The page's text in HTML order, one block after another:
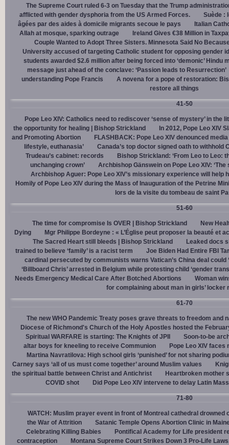
The Supreme Court ruled 6-3 on Tuesday that the Trump
afflicted with gender dysphoria from the US Armed Forces.
Suède :
âgées par des aides à domicile migrants secoue le pays
Italian
Allah at mosque, sparking outrage
Ireland Gives €38 Million in
Couple Wanted to Adopt Three Sisters. Minnesota Said No
University accused of targeting Catholic student for opposing gender
students awarded $2.6 million after being forced into ‘demonic’ Hindu
message just ahead of the conclave: ‘Passion leads to Resurrection’
understanding Pope Francis
A novena for a pope of restoration:
restore all things
41-50
Pope Leo XIV: Catholics need to rediscover ‘sense of mystery’ in the
the opportunity for healing | Bishop Strickland
In 2012, Pope Leo XIV
and Promoting Abortion
FLASHBACK: Pope Leo XIV denounced
lifestyle, euthanasia’
Canada’s top doctor signed oath to withhold
Trudeau’s cabinet: records
Bishop Strickland: ‘From Leo to Leo:
unchanging crown’
Archbishop Gänswein on Pope Leo XIV:
Archbishop Aguer: Pope Leo XIV’s missionary experience will help
Homily of Pope Leo XIV during the Mass of Inauguration of the Petrine
lors de la visite du tombeau de saint
51-60
The time for compromise Is OVER | Bishop Strickland
New
Dying
Mgr Philippe Bordeyne : « L’Église peut proposer la beauté et
The Sacred Heart still bleeds | Bishop Strickland
Leaked docs
trained to believe ‘family’ is a racist term
Joe Biden Had Entire FBI
cardinal persecuted by communists warns Vatican’s China deal could
‘Billboard Chris’ arrested in Belgium while protesting child ‘gender
Needs Emergency Medical Care After Botched Abortions
Woman
for complaining about man in girls’ locker
61-70
The new WHO Pandemic Treaty poses grave threats to freedom and
Diocese of Richmond's Church of the Holy Apostles hosted the
Spiritual WARFARE is starting: The Knights of JPII
Soon-to-be
altar boys for kneeling to receive Communion
Pope Leo XIV
Martina Navratilova: High school girls ‘punished’ for not sharing
Carney says ‘all of us must come together’ around Muslim values
the spiritual battle between Christ and Antichrist
Heartbroken mother
COVID shot
Did Pope Leo XIV intervene to delay Latin
71-80
WATCH: Muslim prayer event in front of Montreal cathedral drowned
the War of Attrition
Satanic Temple Opens Abortion Clinic in
Celebrating Killing Babies
Pontifical Academy for Life president
contraception
Montana Supreme Court Strikes Down 3 Pro-Life